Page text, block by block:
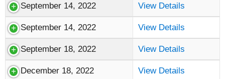
September 14, 2022 View Details
September 14, 2022 View Details
September 18, 2022 View Details
December 18, 2022 View Details